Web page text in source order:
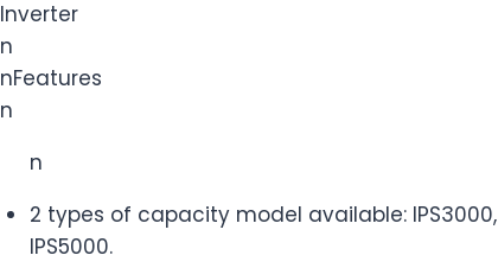
Inverter
n
nFeatures
n
n
2 types of capacity model available: IPS3000,
IPS5000.